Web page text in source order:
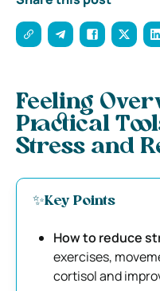
Feeling
Practical
Stress and
✨Key Points
How to reduce
exercises,
cortisol and